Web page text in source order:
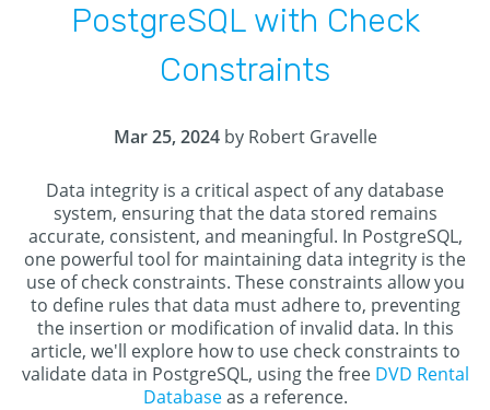
PostgreSQL with Check
Constraints
Mar 25, 2024by Robert Gravelle
Data integrity is a critical aspect of any database
system, ensuring that the data stored remains
accurate, consistent, and meaningful. In PostgreSQL,
one powerful tool for maintaining data integrity is the
use of check constraints. These constraints allow you
to define rules that data must adhere to, preventing
the insertion or modification of invalid data. In this
article, we'll explore how to use check constraints to
validate data in PostgreSQL, using the free DVD Rental
Databaseas a reference.